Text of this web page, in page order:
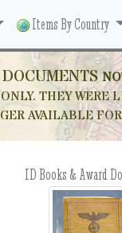
Items By Country
THEY WERE
AVAILABLE
ID Books & Award